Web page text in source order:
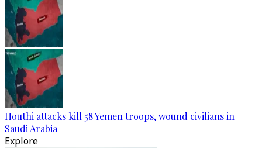
Houthi attacks kill 58 Yemen troops, wound civilians in
Saudi Arabia
Explore